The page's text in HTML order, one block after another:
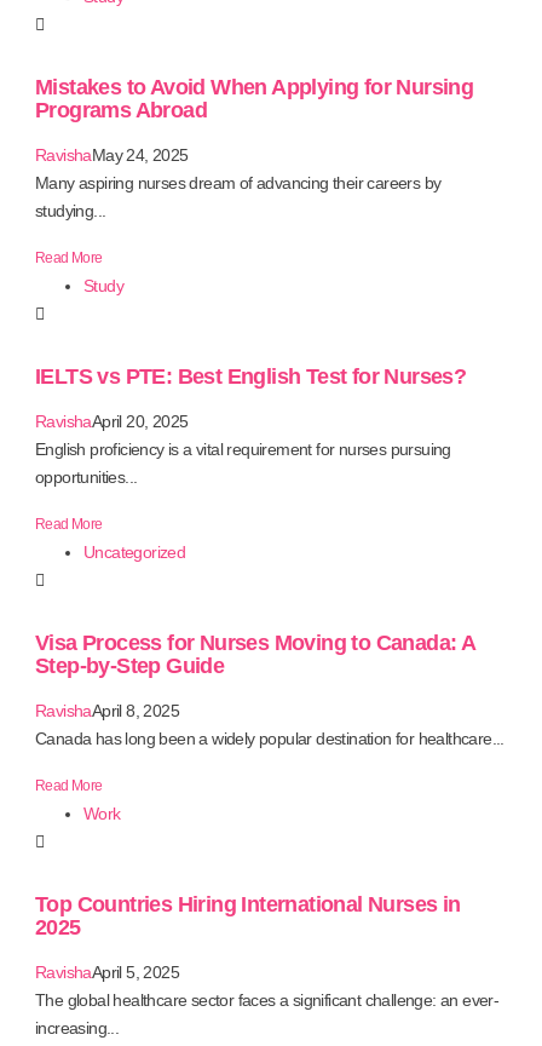
Mistakes to Avoid When Applying for Nursing
Programs Abroad
RavishaMay 24, 2025
Many aspiring nurses dream of advancing their careers by
studying...
Read More
Study
IELTS vs PTE: Best English Test for Nurses?
RavishaApril 20, 2025
English proficiency is a vital requirement for nurses pursuing
opportunities...
Read More
Uncategorized
Visa Process for Nurses Moving to Canada: A
Step-by-Step Guide
RavishaApril 8, 2025
Canada has long been a widely popular destination for healthcare...
Read More
Work
Top Countries Hiring International Nurses in
2025
RavishaApril 5, 2025
The global healthcare sector faces a significant challenge: an ever-
increasing...